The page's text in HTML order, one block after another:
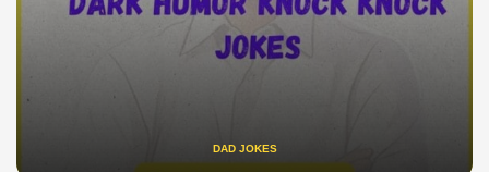
DAD JOKES